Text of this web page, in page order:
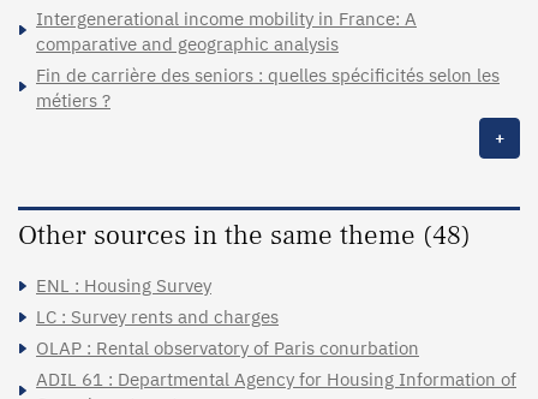
Intergenerational income mobility in France: A
comparative and geographic analysis
Fin de carrière des seniors : quelles spécificités selon les
métiers ?
+
Other sources in the same theme (48)
ENL : Housing Survey
LC : Survey rents and charges
OLAP : Rental observatory of Paris conurbation
ADIL 61 : Departmental Agency for Housing Information of